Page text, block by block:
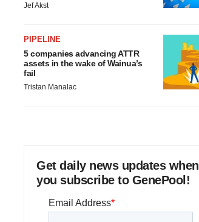
Jef Akst
PIPELINE
5 companies advancing ATTR
assets in the wake of Wainua’s
fail
Tristan Manalac
Get daily news updates when
you subscribe to GenePool!